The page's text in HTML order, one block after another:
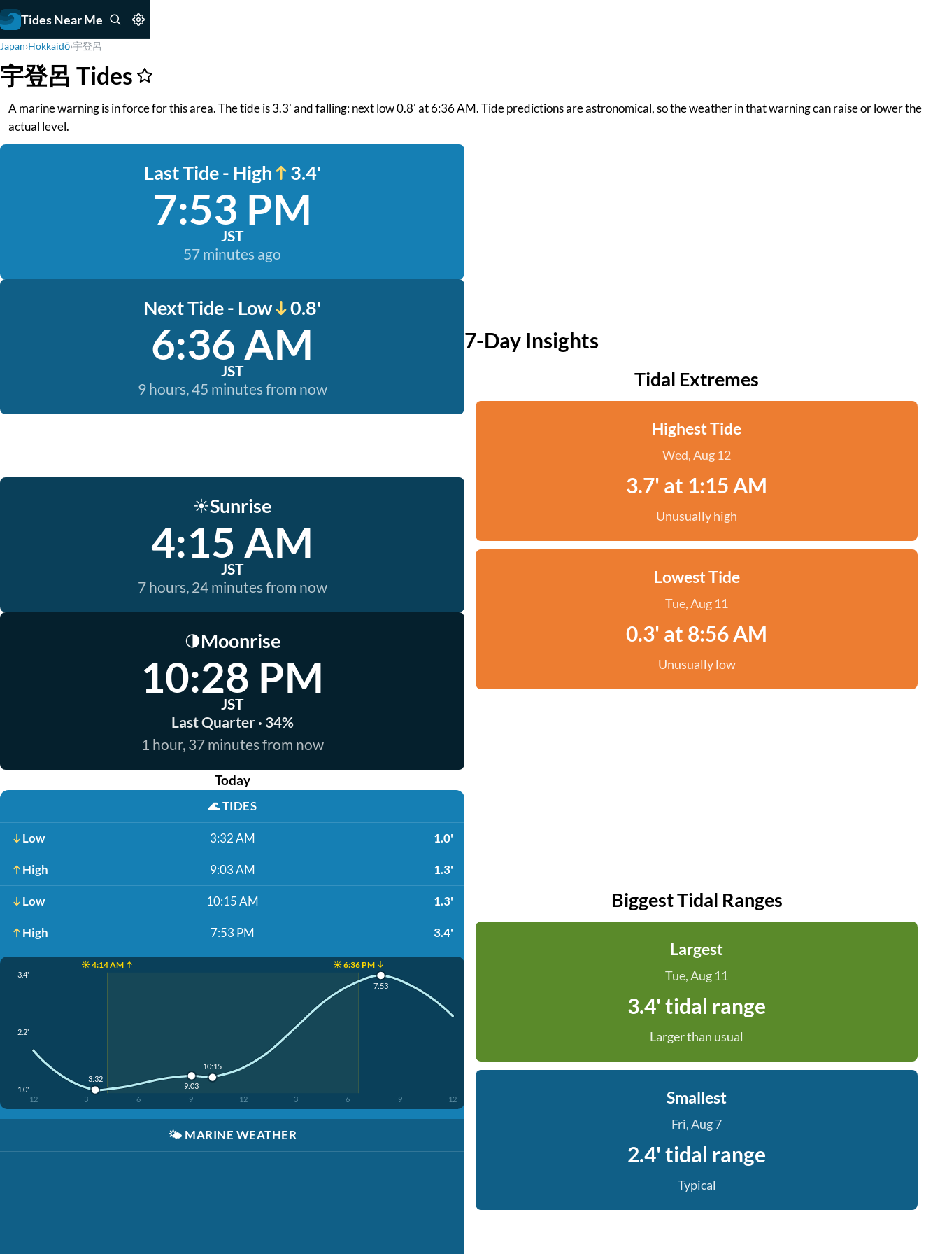
Tides Near Me
Japan›Hokkaidō›宇登呂
宇登呂 Tides
A marine warning is in force for this area. The tide is 3.3' and falling: next low 0.8' at 6:36 AM. Tide predictions are astronomical, so the weather in that warning can raise or lower the
actual level.
Last Tide - High 3.4'
7:53 PM
JST
57 minutes ago
Next Tide - Low 0.8'
6:36 AM
JST
9 hours, 45 minutes from now
☀️Sunrise
4:15 AM
JST
7 hours, 24 minutes from now
🌗Moonrise
10:28 PM
JST
Last Quarter · 34%
1 hour, 37 minutes from now
Today
🌊TIDES
Low 3:32 AM 1.0'
High 9:03 AM 1.3'
Low 10:15 AM 1.3'
High 7:53 PM 3.4'
☀️ 4:14 AM ↑ ☀️ 6:36 PM ↓
3.4'
2.2'
1.0'
12 3 6 9 12 3 6 9 12
3:32
9:03
10:15
7:53
🌤️ MARINE WEATHER
7-Day Insights
Tidal Extremes
Highest Tide
Wed, Aug 12
3.7' at 1:15 AM
Unusually high
Lowest Tide
Tue, Aug 11
0.3' at 8:56 AM
Unusually low
Biggest Tidal Ranges
Largest
Tue, Aug 11
3.4' tidal range
Larger than usual
Smallest
Fri, Aug 7
2.4' tidal range
Typical